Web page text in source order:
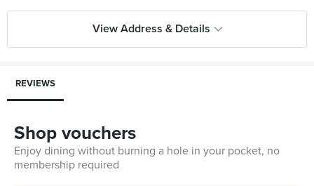
View Address & Details
REVIEWS
Shop vouchers
Enjoy dining without burning a hole in your pocket, no
membership required